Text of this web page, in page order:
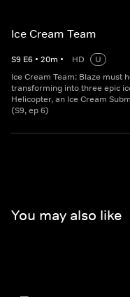
Ice Cream Team
S9 E6 • 20m • HD
U
Ice Cream Team: Blaze must
transforming into three epic
Helicopter, an Ice Cream
(S9, ep 6)
You may also like